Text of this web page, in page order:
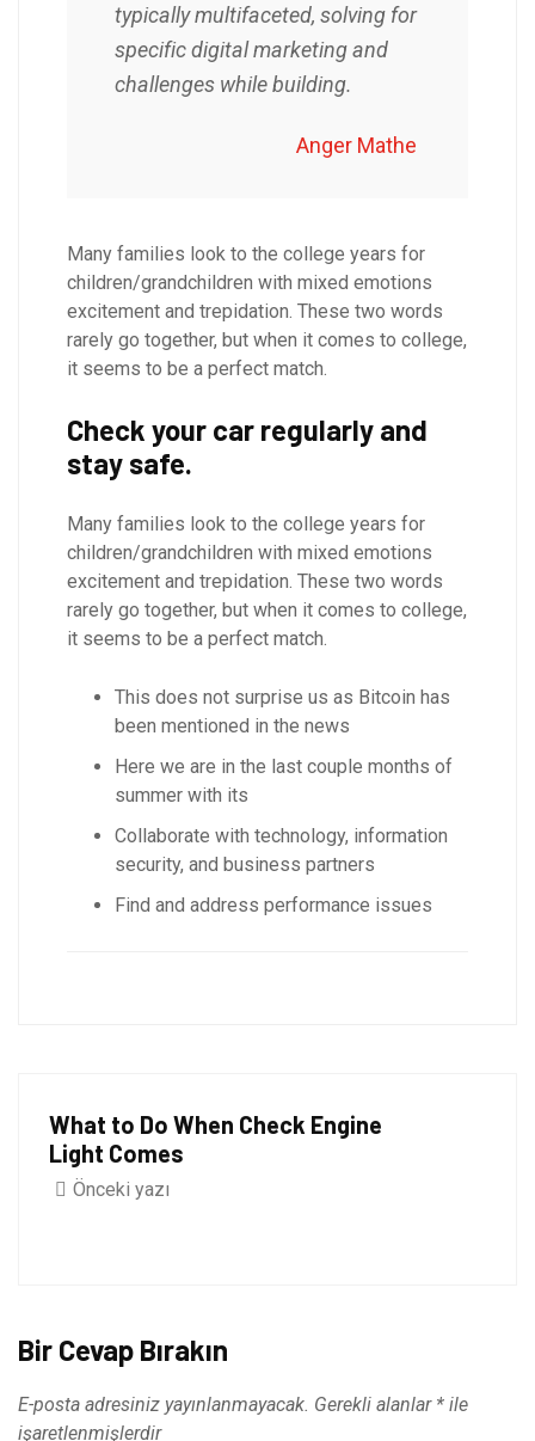
typically multifaceted, solving for
specific digital marketing and
challenges while building.
Anger Mathe
Many families look to the college years for
children/grandchildren with mixed emotions
excitement and trepidation. These two words
rarely go together, but when it comes to college,
it seems to be a perfect match.
Check your car regularly and
stay safe.
Many families look to the college years for
children/grandchildren with mixed emotions
excitement and trepidation. These two words
rarely go together, but when it comes to college,
it seems to be a perfect match.
This does not surprise us as Bitcoin has
been mentioned in the news
Here we are in the last couple months of
summer with its
Collaborate with technology, information
security, and business partners
Find and address performance issues
What to Do When Check Engine
Light Comes
Önceki yazı
Bir Cevap Bırakın
E-posta adresiniz yayınlanmayacak. Gerekli alanlar * ile
işaretlenmişlerdir